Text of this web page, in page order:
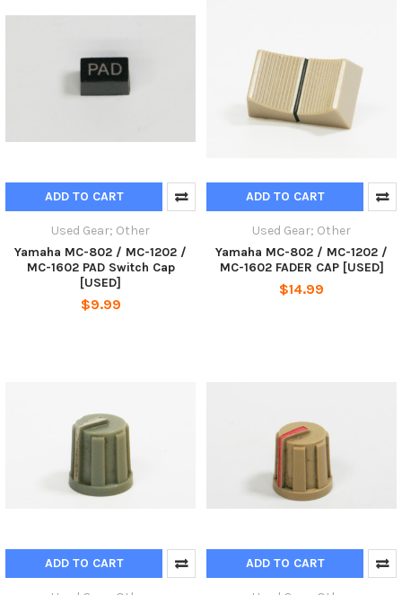
ADD TO CART
Used Gear; Other
Yamaha MC-802 / MC-1202 /
MC-1602 PAD Switch Cap
[USED]
$9.99
ADD TO CART
Used Gear; Other
Yamaha MC-802 / MC-1202 /
MC-1602 FADER CAP [USED]
$14.99
ADD TO CART ADD TO CART